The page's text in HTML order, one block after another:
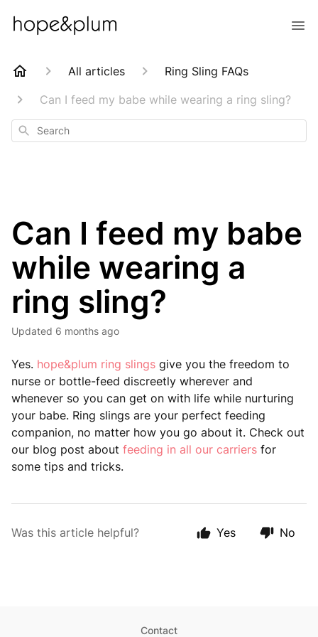
All articles
Ring Sling FAQs
Can I feed my babe while wearing a ring sling?
Search
Can I feed my babe
while wearing a
ring sling?
Updated 6 months ago
Yes. hope&plum ring slings give you the freedom to
nurse or bottle-feed discreetly wherever and
whenever so you can get on with life while nurturing
your babe. Ring slings are your perfect feeding
companion, no matter how you go about it. Check out
our blog post about feeding in all our carriers for
some tips and tricks.
Was this article helpful? Yes No
Contact